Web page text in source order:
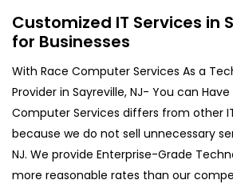
Customized IT Services in
for Businesses
With Race Computer Services As a
Provider in Sayreville, NJ- You can
Computer Services differs from other
because we do not sell unnecessary
NJ. We provide Enterprise-Grade
more reasonable rates than our